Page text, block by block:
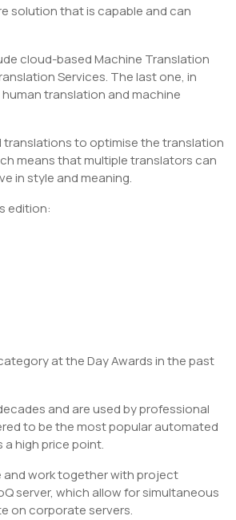
solution that is capable and can
cloud-based Machine Translation
Services. The last one, in
translation and machine
to optimise the translation
means that multiple translators can
in style and meaning.
edition:
at the Day Awards in the past
and are used by professional
to be the most popular automated
high price point.
work together with project
server, which allow for simultaneous
on corporate servers.